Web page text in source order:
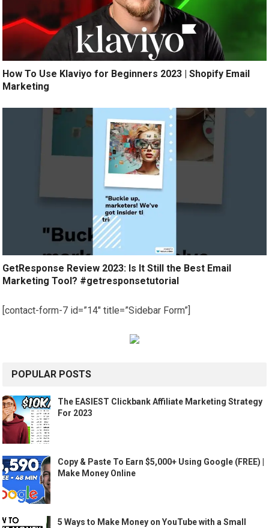
How To Use Klaviyo for Beginners 2023 | Shopify Email
Marketing
GetResponse Review 2023: Is It Still the Best Email
Marketing Tool? #getresponsetutorial
[contact-form-7 id=”14″ title=”Sidebar Form”]
POPULAR POSTS
The EASIEST Clickbank Affiliate Marketing Strategy
For 2023
Copy & Paste To Earn $5,000+ Using Google (FREE) |
Make Money Online
5 Ways to Make Money on YouTube with a Small